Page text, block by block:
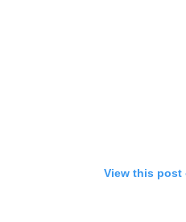
View this post